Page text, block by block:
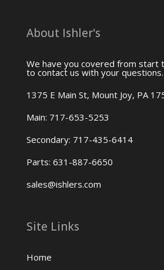
About Ishler's
We have you covered from start
to contact us with your questions.
1375 E Main St, Mount Joy, PA
Main: 717-653-5253
Secondary: 717-435-6414
Parts: 631-887-6650
sales@ishlers.com
Site Links
Home